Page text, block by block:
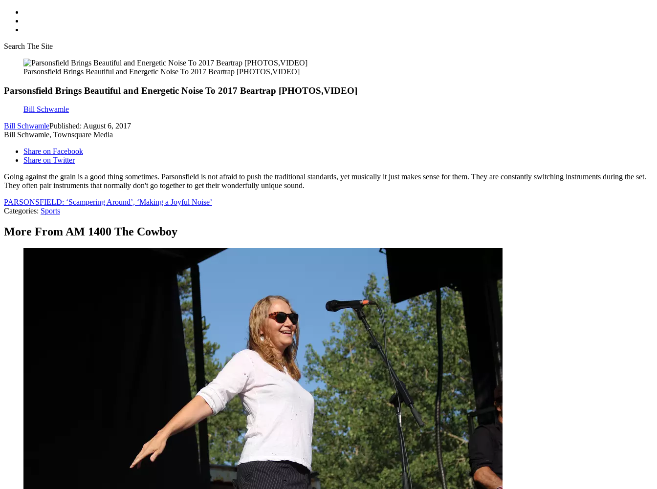
Search The Site
Parsonsfield Brings Beautiful and Energetic Noise To 2017 Beartrap [PHOTOS,VIDEO]
Parsonsfield Brings Beautiful and Energetic Noise To 2017 Beartrap [PHOTOS,VIDEO]
Bill Schwamle
Bill SchwamlePublished: August 6, 2017
Bill Schwamle, Townsquare Media
Share on Facebook
Share on Twitter
Going against the grain is a good thing sometimes. Parsonsfield is not afraid to push the traditional standards, yet musically it just makes sense for them. They are constantly switching instruments during the set.
They often pair instruments that normally don't go together to get their wonderfully unique sound.
PARSONSFIELD: ‘Scampering Around’, ‘Making a Joyful Noise’
Categories: Sports
More From AM 1400 The Cowboy